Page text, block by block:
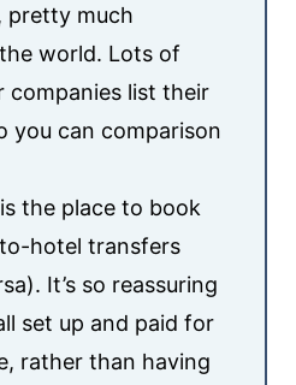
pretty much
world. Lots of
companies list their
you can comparison
is the place to book
hotel transfers
It’s so reassuring
set up and paid for
rather than having